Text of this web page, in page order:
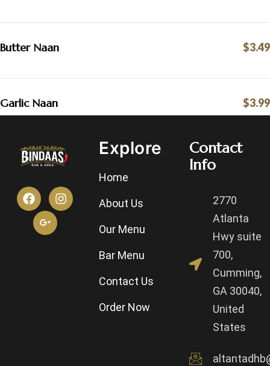
Butter Naan $3.49
Garlic Naan $3.99
Explore
Home
About Us
Our Menu
Bar Menu
Contact Us
Order Now
Contact
Info
2770
Atlanta
Hwy suite
700,
Cumming,
GA 30040,
United
States